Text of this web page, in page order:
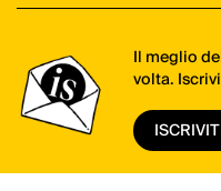
Il meglio
volta.